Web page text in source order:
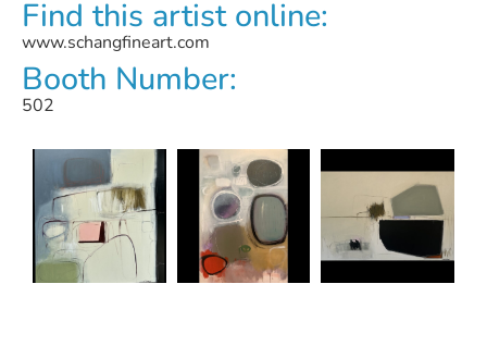
Find this artist online:
www.schangfineart.com
Booth Number:
502